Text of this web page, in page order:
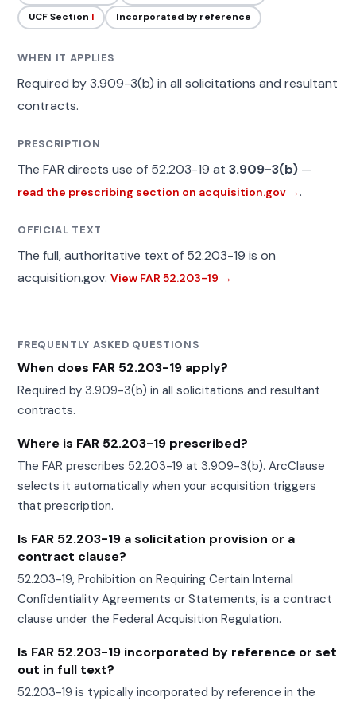
UCF Section I Incorporated by reference
WHEN IT APPLIES
Required by 3.909-3(b) in all solicitations and resultant
contracts.
PRESCRIPTION
The FAR directs use of 52.203-19 at3.909-3(b) —
read the prescribing section on acquisition.gov →.
OFFICIAL TEXT
The full, authoritative text of 52.203-19 is on
acquisition.gov:View FAR 52.203-19 →
FREQUENTLY ASKED QUESTIONS
When does FAR 52.203-19 apply?
Required by 3.909-3(b) in all solicitations and resultant
contracts.
Where is FAR 52.203-19 prescribed?
The FAR prescribes 52.203-19 at 3.909-3(b). ArcClause
selects it automatically when your acquisition triggers
that prescription.
Is FAR 52.203-19 a solicitation provision or a
contract clause?
52.203-19, Prohibition on Requiring Certain Internal
Confidentiality Agreements or Statements, is a contract
clause under the Federal Acquisition Regulation.
Is FAR 52.203-19 incorporated by reference or set
out in full text?
52.203-19 is typically incorporated by reference in the